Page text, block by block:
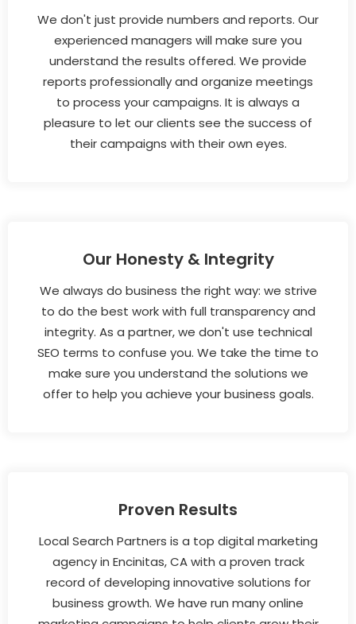
We don't just provide numbers and reports. Our
experienced managers will make sure you
understand the results offered. We provide
reports professionally and organize meetings
to process your campaigns. It is always a
pleasure to let our clients see the success of
their campaigns with their own eyes.
Our Honesty & Integrity
We always do business the right way: we strive
to do the best work with full transparency and
integrity. As a partner, we don't use technical
SEO terms to confuse you. We take the time to
make sure you understand the solutions we
offer to help you achieve your business goals.
Proven Results
Local Search Partners is a top digital marketing
agency in Encinitas, CA with a proven track
record of developing innovative solutions for
business growth. We have run many online